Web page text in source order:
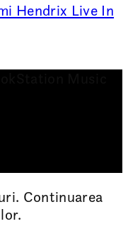
Hendrix Live In
Continuarea